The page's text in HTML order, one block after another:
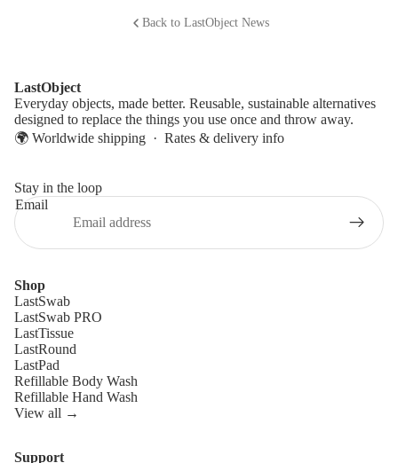
Back to LastObject News
LastObject
Everyday objects, made better. Reusable, sustainable alternatives
designed to replace the things you use once and throw away.
🌍 Worldwide shipping · Rates & delivery info
Stay in the loop
Email
Shop
LastSwab
LastSwab PRO
LastTissue
LastRound
LastPad
Refillable Body Wash
Refillable Hand Wash
View all →
Support